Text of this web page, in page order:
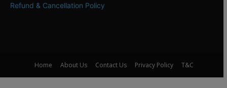
Refund & Cancellation Policy
Home About Us Contact Us Privacy Policy T&C